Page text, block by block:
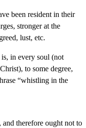
been resident in their
stronger at the
lust, etc.
in every soul (not
to some degree,
“whistling in the
and therefore ought not to